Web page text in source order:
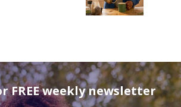
FREE weekly newsletter